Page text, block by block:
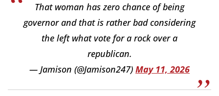
That woman has zero chance of being
governor and that is rather bad considering
the left what vote for a rock over a
republican.
— Jamison (@Jamison247) May 11, 2026